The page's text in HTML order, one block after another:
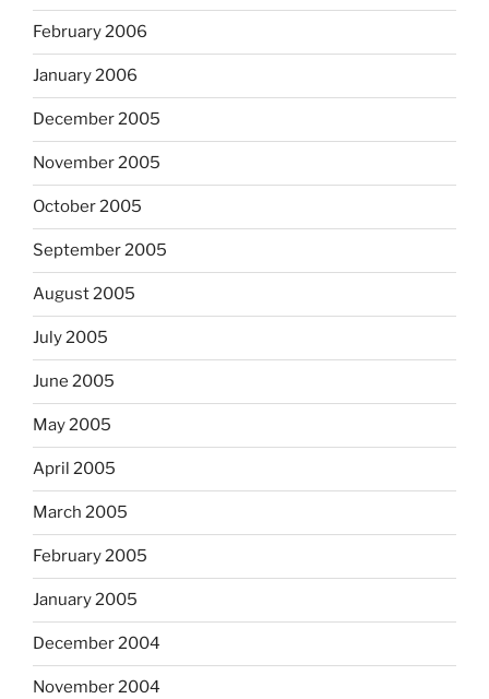
February 2006
January 2006
December 2005
November 2005
October 2005
September 2005
August 2005
July 2005
June 2005
May 2005
April 2005
March 2005
February 2005
January 2005
December 2004
November 2004